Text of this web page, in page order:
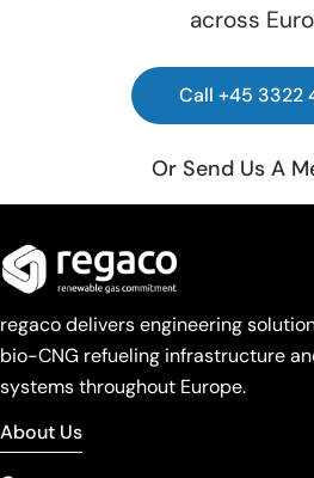
across
Call +45 3322
Or Send Us A
regaco delivers engineering
bio-CNG refueling infrastructure
systems throughout Europe.
About Us